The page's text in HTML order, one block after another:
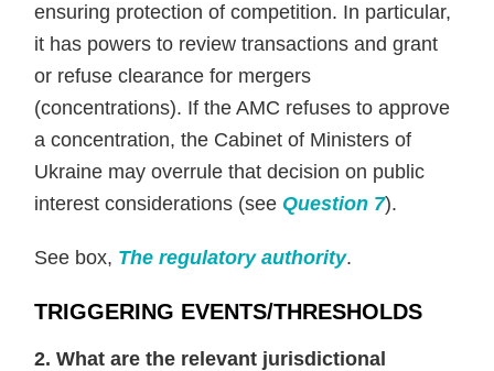
ensuring protection of competition. In particular,
it has powers to review transactions and grant
or refuse clearance for mergers
(concentrations). If the AMC refuses to approve
a concentration, the Cabinet of Ministers of
Ukraine may overrule that decision on public
interest considerations (seeQuestion 7).
See box, The regulatory authority.
TRIGGERING EVENTS/THRESHOLDS
2. What are the relevant jurisdictional